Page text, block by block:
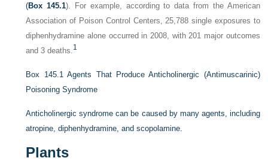
(Box 145.1). For example, according to data from the American
Association of Poison Control Centers, 25,788 single exposures to
diphenhydramine alone occurred in 2008, with 201 major outcomes
and 3 deaths.1
Box 145.1Agents That Produce Anticholinergic (Antimuscarinic)
Poisoning Syndrome
Anticholinergic syndrome can be caused by many agents, including
atropine, diphenhydramine, and scopolamine.
Plants